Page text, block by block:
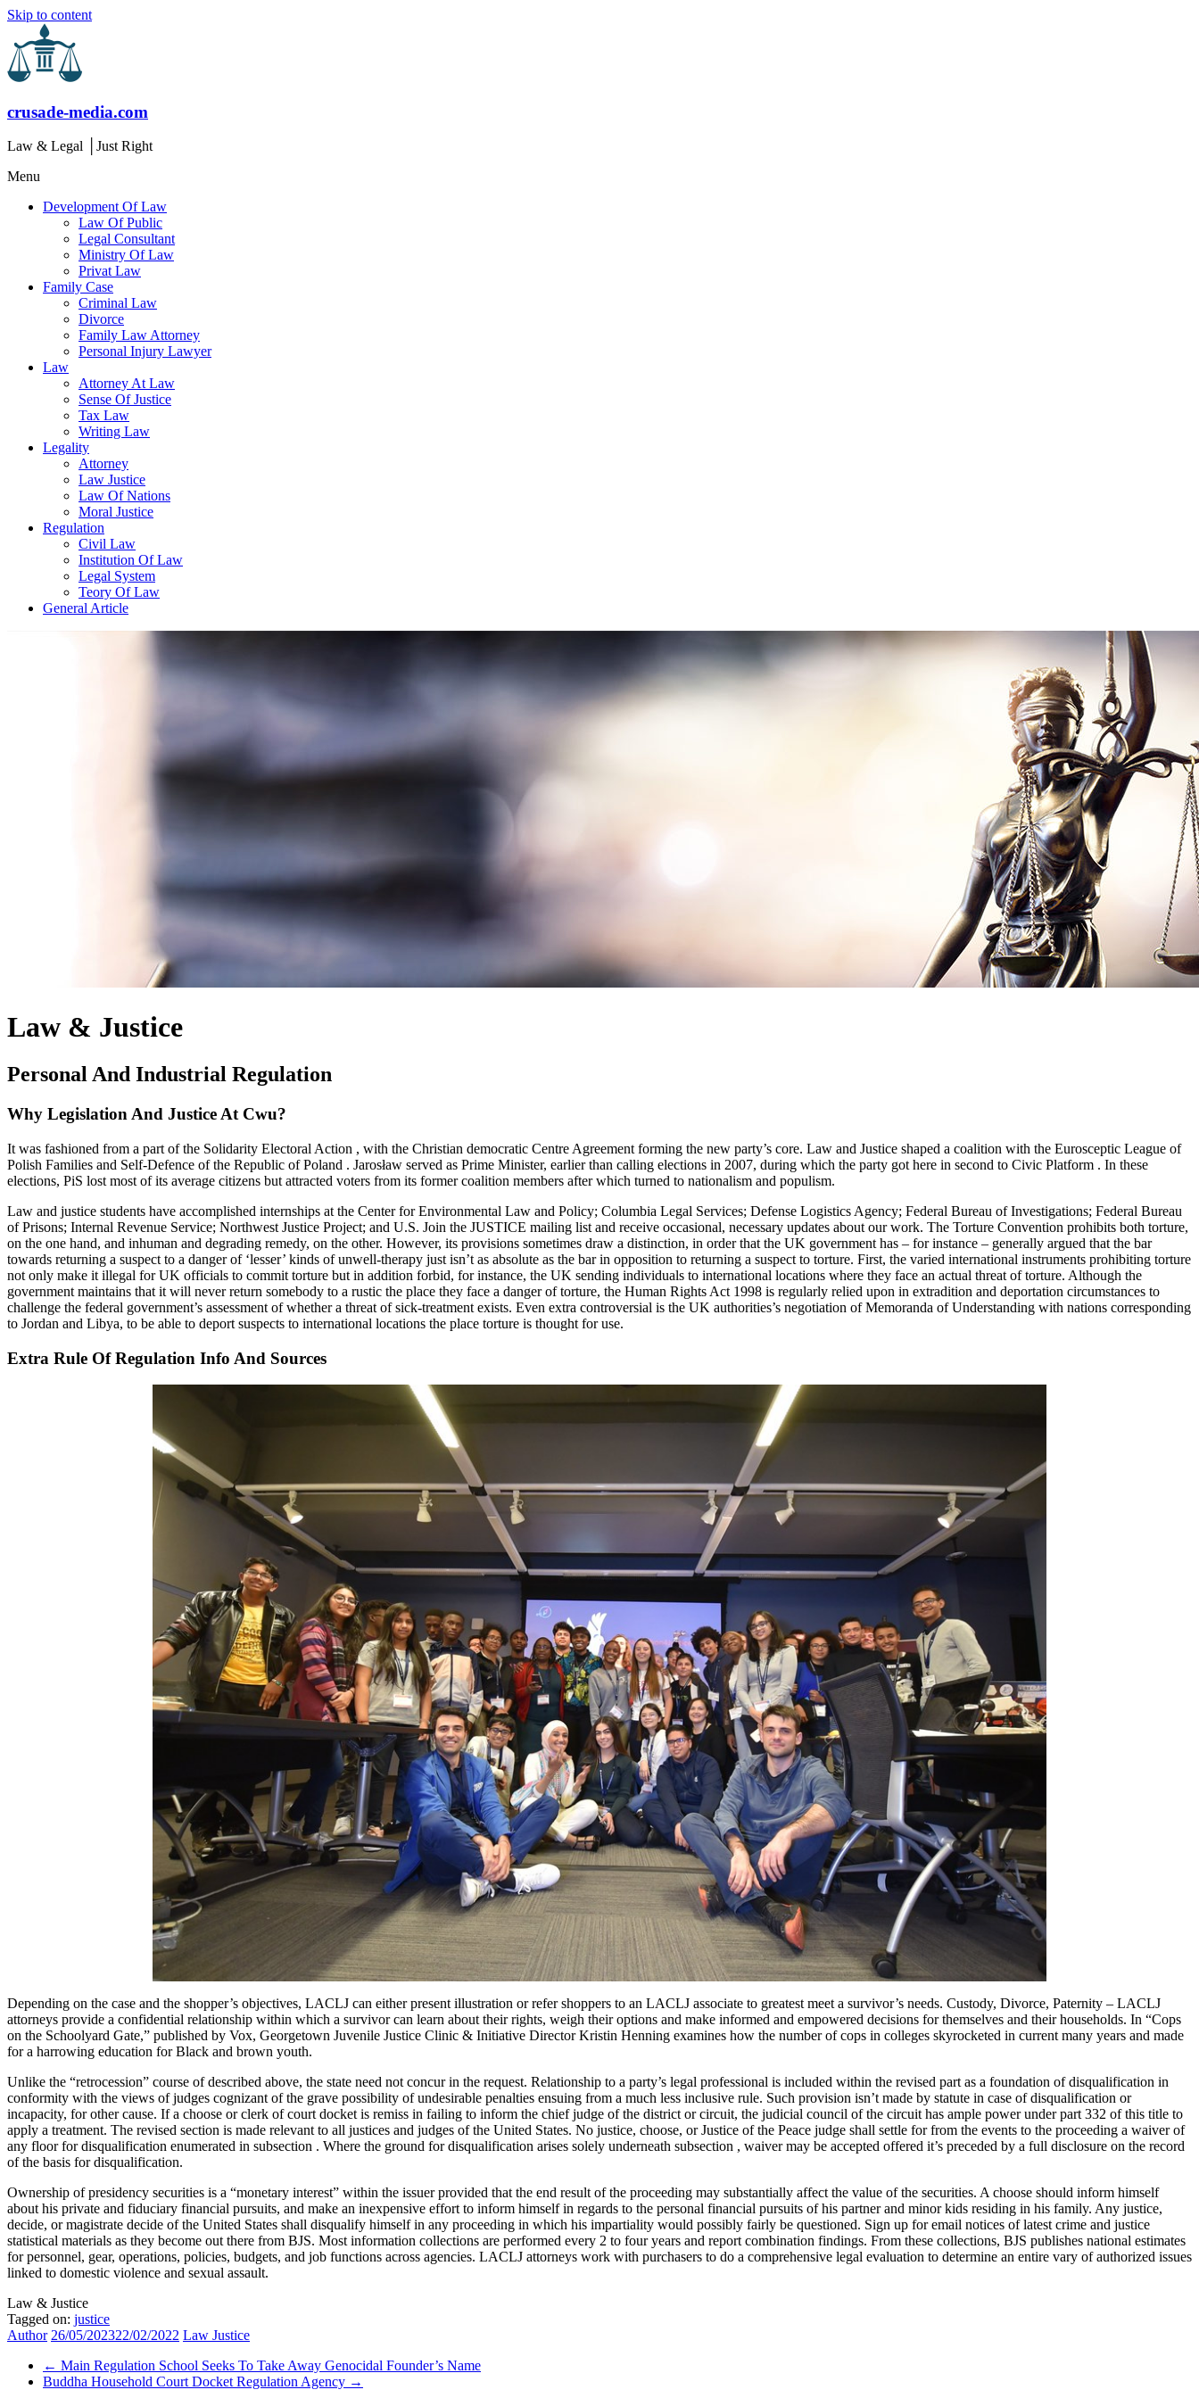
Skip to content
crusade-media.com
Law & Legal │Just Right
Menu
Development Of Law
Law Of Public
Legal Consultant
Ministry Of Law
Privat Law
Family Case
Criminal Law
Divorce
Family Law Attorney
Personal Injury Lawyer
Law
Attorney At Law
Sense Of Justice
Tax Law
Writing Law
Legality
Attorney
Law Justice
Law Of Nations
Moral Justice
Regulation
Civil Law
Institution Of Law
Legal System
Teory Of Law
General Article
Law & Justice
Personal And Industrial Regulation
Why Legislation And Justice At Cwu?
It was fashioned from a part of the Solidarity Electoral Action , with the Christian democratic Centre Agreement forming the new party’s core. Law and Justice shaped a coalition with the Eurosceptic League of
Polish Families and Self-Defence of the Republic of Poland . Jarosław served as Prime Minister, earlier than calling elections in 2007, during which the party got here in second to Civic Platform . In these
elections, PiS lost most of its average citizens but attracted voters from its former coalition members after which turned to nationalism and populism.
Law and justice students have accomplished internships at the Center for Environmental Law and Policy; Columbia Legal Services; Defense Logistics Agency; Federal Bureau of Investigations; Federal Bureau
of Prisons; Internal Revenue Service; Northwest Justice Project; and U.S. Join the JUSTICE mailing list and receive occasional, necessary updates about our work. The Torture Convention prohibits both torture,
on the one hand, and inhuman and degrading remedy, on the other. However, its provisions sometimes draw a distinction, in order that the UK government has – for instance – generally argued that the bar
towards returning a suspect to a danger of ‘lesser’ kinds of unwell-therapy just isn’t as absolute as the bar in opposition to returning a suspect to torture. First, the varied international instruments prohibiting torture
not only make it illegal for UK officials to commit torture but in addition forbid, for instance, the UK sending individuals to international locations where they face an actual threat of torture. Although the
government maintains that it will never return somebody to a rustic the place they face a danger of torture, the Human Rights Act 1998 is regularly relied upon in extradition and deportation circumstances to
challenge the federal government’s assessment of whether a threat of sick-treatment exists. Even extra controversial is the UK authorities’s negotiation of Memoranda of Understanding with nations corresponding
to Jordan and Libya, to be able to deport suspects to international locations the place torture is thought for use.
Extra Rule Of Regulation Info And Sources
Depending on the case and the shopper’s objectives, LACLJ can either present illustration or refer shoppers to an LACLJ associate to greatest meet a survivor’s needs. Custody, Divorce, Paternity – LACLJ
attorneys provide a confidential relationship within which a survivor can learn about their rights, weigh their options and make informed and empowered decisions for themselves and their households. In “Cops
on the Schoolyard Gate,” published by Vox, Georgetown Juvenile Justice Clinic & Initiative Director Kristin Henning examines how the number of cops in colleges skyrocketed in current many years and made
for a harrowing education for Black and brown youth.
Unlike the “retrocession” course of described above, the state need not concur in the request. Relationship to a party’s legal professional is included within the revised part as a foundation of disqualification in
conformity with the views of judges cognizant of the grave possibility of undesirable penalties ensuing from a much less inclusive rule. Such provision isn’t made by statute in case of disqualification or
incapacity, for other cause. If a choose or clerk of court docket is remiss in failing to inform the chief judge of the district or circuit, the judicial council of the circuit has ample power under part 332 of this title to
apply a treatment. The revised section is made relevant to all justices and judges of the United States. No justice, choose, or Justice of the Peace judge shall settle for from the events to the proceeding a waiver of
any floor for disqualification enumerated in subsection . Where the ground for disqualification arises solely underneath subsection , waiver may be accepted offered it’s preceded by a full disclosure on the record
of the basis for disqualification.
Ownership of presidency securities is a “monetary interest” within the issuer provided that the end result of the proceeding may substantially affect the value of the securities. A choose should inform himself
about his private and fiduciary financial pursuits, and make an inexpensive effort to inform himself in regards to the personal financial pursuits of his partner and minor kids residing in his family. Any justice,
decide, or magistrate decide of the United States shall disqualify himself in any proceeding in which his impartiality would possibly fairly be questioned. Sign up for email notices of latest crime and justice
statistical materials as they become out there from BJS. Most information collections are performed every 2 to four years and report combination findings. From these collections, BJS publishes national estimates
for personnel, gear, operations, policies, budgets, and job functions across agencies. LACLJ attorneys work with purchasers to do a comprehensive legal evaluation to determine an entire vary of authorized issues
linked to domestic violence and sexual assault.
Law & Justice
Tagged on: justice
Author 26/05/202322/02/2022 Law Justice
← Main Regulation School Seeks To Take Away Genocidal Founder’s Name
Buddha Household Court Docket Regulation Agency →